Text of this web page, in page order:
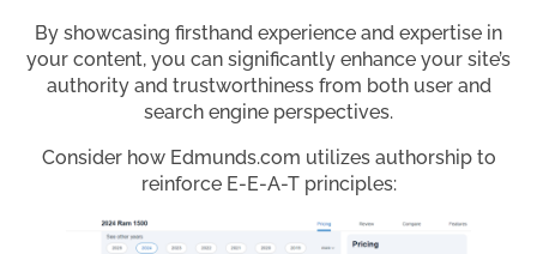
By showcasing firsthand experience and expertise in
your content, you can significantly enhance your site’s
authority and trustworthiness from both user and
search engine perspectives.
Consider how Edmunds.com utilizes authorship to
reinforce E-E-A-T principles: